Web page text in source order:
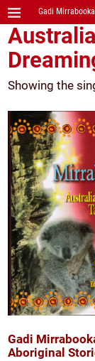
Gadi
Showing the
Gadi
Aboriginal